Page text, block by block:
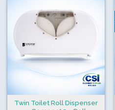
Twin Toilet Roll Dispenser